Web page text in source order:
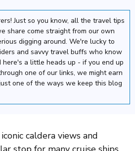
Just so you know, all the travel tips
share come straight from our own
digging around. We're lucky to
and savvy travel buffs who know
here's a little heads up - if you end up
one of our links, we might earn
one of the ways we keep this blog
caldera views and